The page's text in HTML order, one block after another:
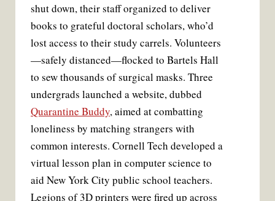
shut down, their staff organized to deliver
books to grateful doctoral scholars, who’d
lost access to their study carrels. Volunteers
—safely distanced—flocked to Bartels Hall
to sew thousands of surgical masks. Three
undergrads launched a website, dubbed
Quarantine Buddy, aimed at combatting
loneliness by matching strangers with
common interests. Cornell Tech developed a
virtual lesson plan in computer science to
aid New York City public school teachers.
Legions of 3D printers were fired up across